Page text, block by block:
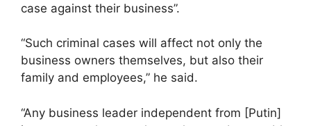
case against their business”.
“Such criminal cases will affect not only the
business owners themselves, but also their
family and employees,” he said.
“Any business leader independent from [Putin]